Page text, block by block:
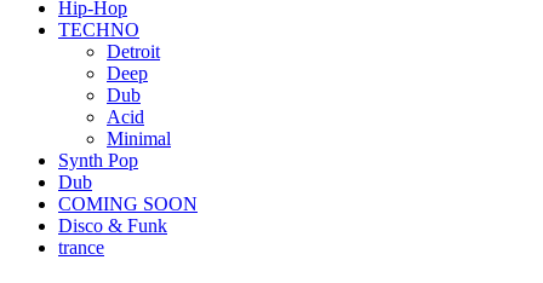
Hip-Hop
TECHNO
Detroit
Deep
Dub
Acid
Minimal
Synth Pop
Dub
COMING SOON
Disco & Funk
trance